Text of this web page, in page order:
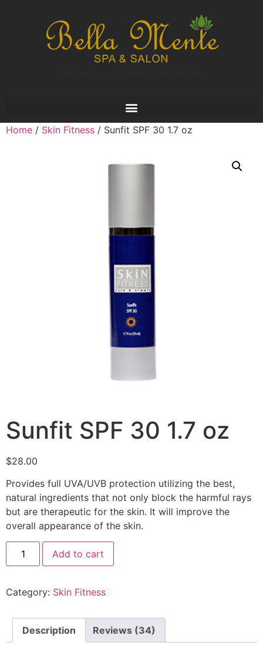
Home / Skin Fitness / Sunfit SPF 30 1.7 oz
Sunfit SPF 30 1.7 oz
$28.00
Provides full UVA/UVB protection utilizing the best,
natural ingredients that not only block the harmful rays
but are therapeutic for the skin. It will improve the
overall appearance of the skin.
Add to cart
Category: Skin Fitness
Description Reviews (34)